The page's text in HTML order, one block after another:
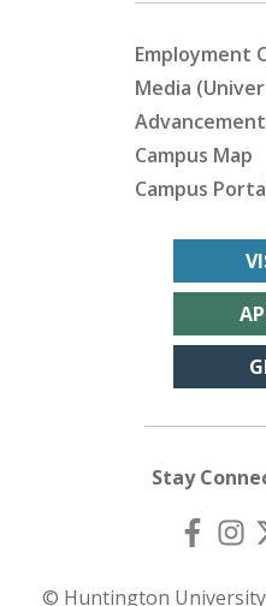
Employment
Media
Advancement
Campus Map
Campus
Stay
© Huntington University